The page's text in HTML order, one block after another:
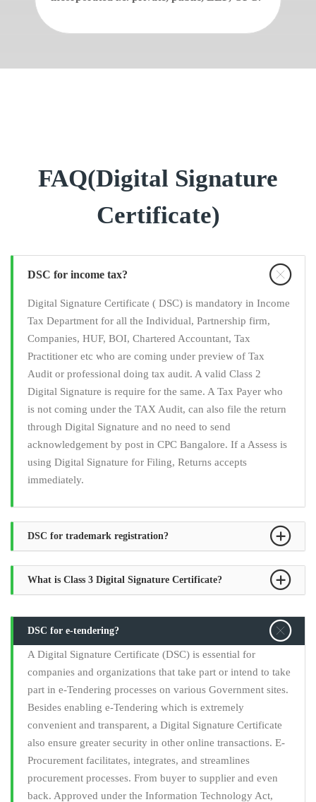
FAQ(Digital Signature
Certificate)
DSC for income tax?
Digital Signature Certificate ( DSC) is mandatory in Income
Tax Department for all the Individual, Partnership firm,
Companies, HUF, BOI, Chartered Accountant, Tax
Practitioner etc who are coming under preview of Tax
Audit or professional doing tax audit. A valid Class 2
Digital Signature is require for the same. A Tax Payer who
is not coming under the TAX Audit, can also file the return
through Digital Signature and no need to send
acknowledgement by post in CPC Bangalore. If a Assess is
using Digital Signature for Filing, Returns accepts
immediately.
DSC for trademark registration?
What is Class 3 Digital Signature Certificate?
DSC for e-tendering?
A Digital Signature Certificate (DSC) is essential for
companies and organizations that take part or intend to take
part in e-Tendering processes on various Government sites.
Besides enabling e-Tendering which is extremely
convenient and transparent, a Digital Signature Certificate
also ensure greater security in other online transactions. E-
Procurement facilitates, integrates, and streamlines
procurement processes. From buyer to supplier and even
back. Approved under the Information Technology Act,